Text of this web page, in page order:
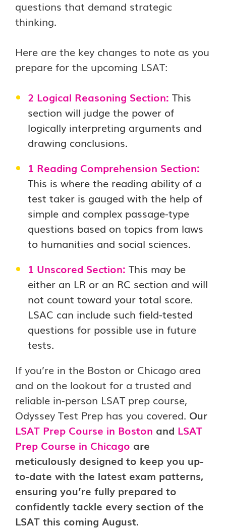
questions that demand strategic
thinking.
Here are the key changes to note as you
prepare for the upcoming LSAT:
2 Logical Reasoning Section: This
section will judge the power of
logically interpreting arguments and
drawing conclusions.
1 Reading Comprehension Section:
This is where the reading ability of a
test taker is gauged with the help of
simple and complex passage-type
questions based on topics from laws
to humanities and social sciences.
1 Unscored Section: This may be
either an LR or an RC section and will
not count toward your total score.
LSAC can include such field-tested
questions for possible use in future
tests.
If you’re in the Boston or Chicago area
and on the lookout for a trusted and
reliable in-person LSAT prep course,
Odyssey Test Prep has you covered. Our
LSAT Prep Course in Boston and LSAT
Prep Course in Chicago are
meticulously designed to keep you up-
to-date with the latest exam patterns,
ensuring you’re fully prepared to
confidently tackle every section of the
LSAT this coming August.